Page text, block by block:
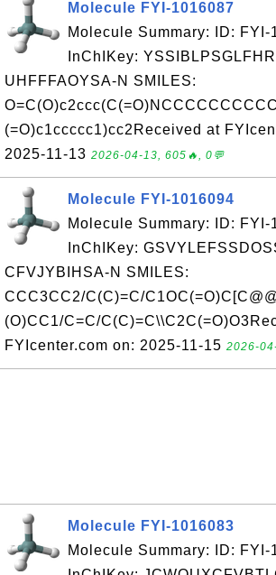
Molecule FYI-1016087
Molecule Summary: ID: FYI-
InChIKey:
UHFFFAOYSA-N SMILES:
(=O)c1ccccc1)cc2Received at
2025-11-13 2026-04-13, 605🔥, 0💬
Molecule FYI-1016094
Molecule Summary: ID: FYI-
InChIKey:
CFVJYBIHSA-N SMILES:
CCC3CC2/C(C)=C/
(O)CC1/C=C/
FYIcenter.com on: 2025-11-15 2026-
Molecule FYI-1016083
Molecule Summary: ID: FYI-